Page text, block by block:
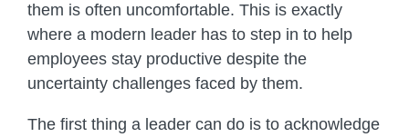
them is often uncomfortable. This is exactly
where a modern leader has to step in to help
employees stay productive despite the
uncertainty challenges faced by them.
The first thing a leader can do is to acknowledge